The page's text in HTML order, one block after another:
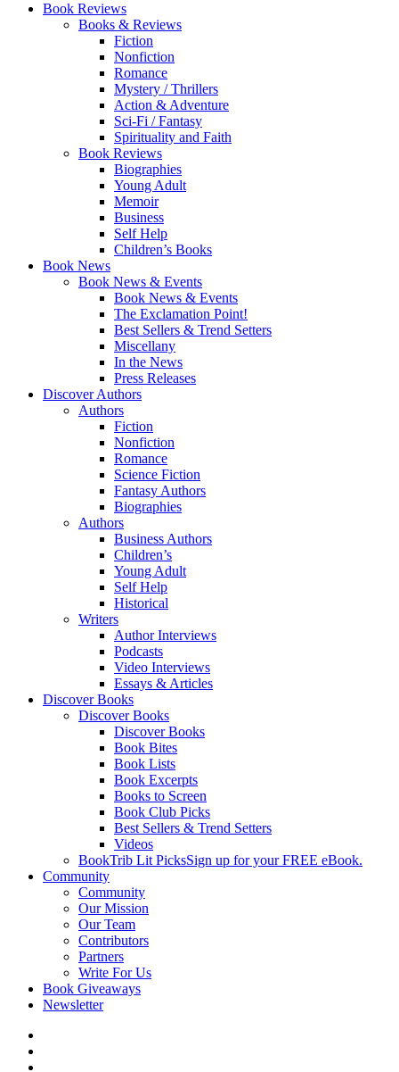
Book Reviews
Books & Reviews
Fiction
Nonfiction
Romance
Mystery / Thrillers
Action & Adventure
Sci-Fi / Fantasy
Spirituality and Faith
Book Reviews
Biographies
Young Adult
Memoir
Business
Self Help
Children’s Books
Book News
Book News & Events
Book News & Events
The Exclamation Point!
Best Sellers & Trend Setters
Miscellany
In the News
Press Releases
Discover Authors
Authors
Fiction
Nonfiction
Romance
Science Fiction
Fantasy Authors
Biographies
Authors
Business Authors
Children’s
Young Adult
Self Help
Historical
Writers
Author Interviews
Podcasts
Video Interviews
Essays & Articles
Discover Books
Discover Books
Discover Books
Book Bites
Book Lists
Book Excerpts
Books to Screen
Book Club Picks
Best Sellers & Trend Setters
Videos
BookTrib Lit PicksSign up for your FREE eBook.
Community
Community
Our Mission
Our Team
Contributors
Partners
Write For Us
Book Giveaways
Newsletter